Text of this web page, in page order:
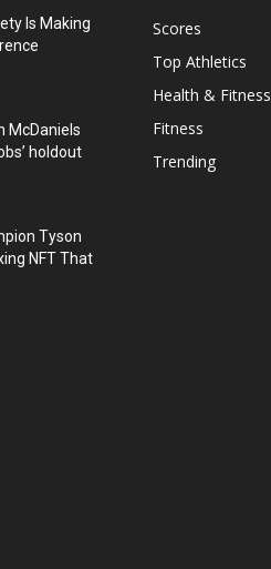
Is Making
McDaniels
holdout
Tyson
NFT That
Scores
Top Athletics
Health & Fitness
Fitness
Trending